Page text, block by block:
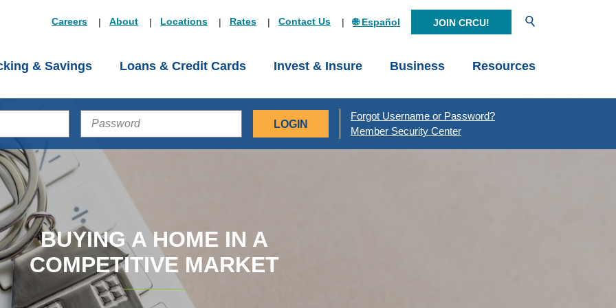
Careers About Locations Rates Contact Us 🌐 Español JOIN CRCU!
& Savings Loans & Credit Cards Invest & Insure Business Resources
PASSWORD
Forgot Username or Password?
Member Security Center
BUYING A HOME IN A
COMPETITIVE MARKET